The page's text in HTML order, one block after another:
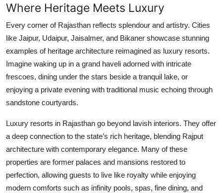
Support Number
Where Heritage Meets Luxury
Every corner of Rajasthan reflects splendour and artistry. Cities
like Jaipur, Udaipur, Jaisalmer, and Bikaner showcase stunning
examples of heritage architecture reimagined as luxury resorts.
Imagine waking up in a grand haveli adorned with intricate
frescoes, dining under the stars beside a tranquil lake, or
enjoying a private evening with traditional music echoing through
sandstone courtyards.
Luxury resorts in Rajasthan go beyond lavish interiors. They offer
a deep connection to the state’s rich heritage, blending Rajput
architecture with contemporary elegance. Many of these
properties are former palaces and mansions restored to
perfection, allowing guests to live like royalty while enjoying
modern comforts such as infinity pools, spas, fine dining, and